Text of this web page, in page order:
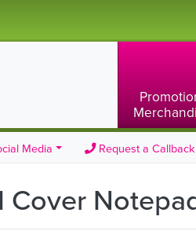
Media Request a Callback
Cover